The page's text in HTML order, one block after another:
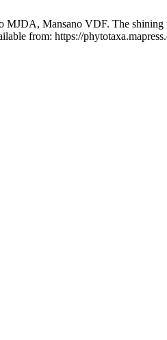
Mansano VDF. The shining
from: https://